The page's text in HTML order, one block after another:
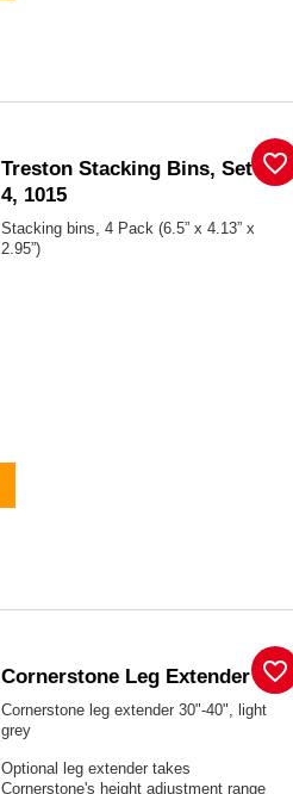
Treston Stacking Bins, Set Of
4, 1015
Stacking bins, 4 Pack (6.5” x 4.13” x
2.95”)
favorite_border
Cornerstone Leg Extender
Cornerstone leg extender 30"-40", light
grey
Optional leg extender takes
Cornerstone's height adjustment range
favorite_border